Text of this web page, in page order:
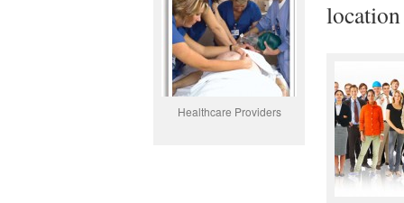
Healthcare Providers